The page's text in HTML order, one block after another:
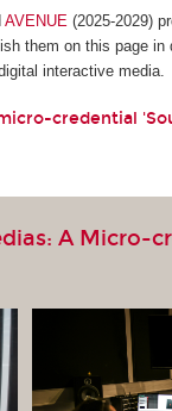
AVENUE (2025-2029)
them on this page
interactive media.
credential
A Micro-